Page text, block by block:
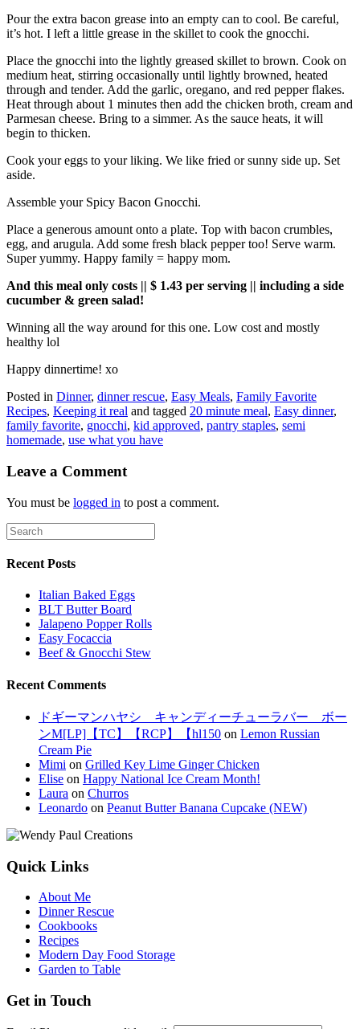
Pour the extra bacon grease into an empty can to cool. Be careful,
it’s hot. I left a little grease in the skillet to cook the gnocchi.
Place the gnocchi into the lightly greased skillet to brown. Cook on
medium heat, stirring occasionally until lightly browned, heated
through and tender. Add the garlic, oregano, and red pepper flakes.
Heat through about 1 minutes then add the chicken broth, cream and
Parmesan cheese. Bring to a simmer. As the sauce heats, it will
begin to thicken.
Cook your eggs to your liking. We like fried or sunny side up. Set
aside.
Assemble your Spicy Bacon Gnocchi.
Place a generous amount onto a plate. Top with bacon crumbles,
egg, and arugula. Add some fresh black pepper too! Serve warm.
Super yummy. Happy family = happy mom.
And this meal only costs || $ 1.43 per serving || including a side
cucumber & green salad!
Winning all the way around for this one. Low cost and mostly
healthy lol
Happy dinnertime! xo
Posted in Dinner, dinner rescue, Easy Meals, Family Favorite
Recipes, Keeping it real and tagged 20 minute meal, Easy dinner,
family favorite, gnocchi, kid approved, pantry staples, semi
homemade, use what you have
Leave a Comment
You must be logged in to post a comment.
Recent Posts
Italian Baked Eggs
BLT Butter Board
Jalapeno Popper Rolls
Easy Focaccia
Beef & Gnocchi Stew
Recent Comments
ドギーマンハヤシ キャンディーチューラバー ボー
ンM[LP]【TC】【RCP】【hl150 on Lemon Russian
Cream Pie
Mimi on Grilled Key Lime Ginger Chicken
Elise on Happy National Ice Cream Month!
Laura on Churros
Leonardo on Peanut Butter Banana Cupcake (NEW)
Quick Links
About Me
Dinner Rescue
Cookbooks
Recipes
Modern Day Food Storage
Garden to Table
Get in Touch